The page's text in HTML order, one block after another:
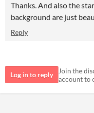
Thanks. And also the
background are just
Reply
Log in to reply
Join the
account to